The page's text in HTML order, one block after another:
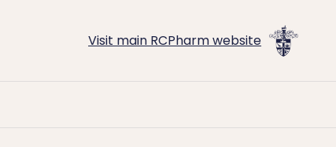
Visit main RCPharm website